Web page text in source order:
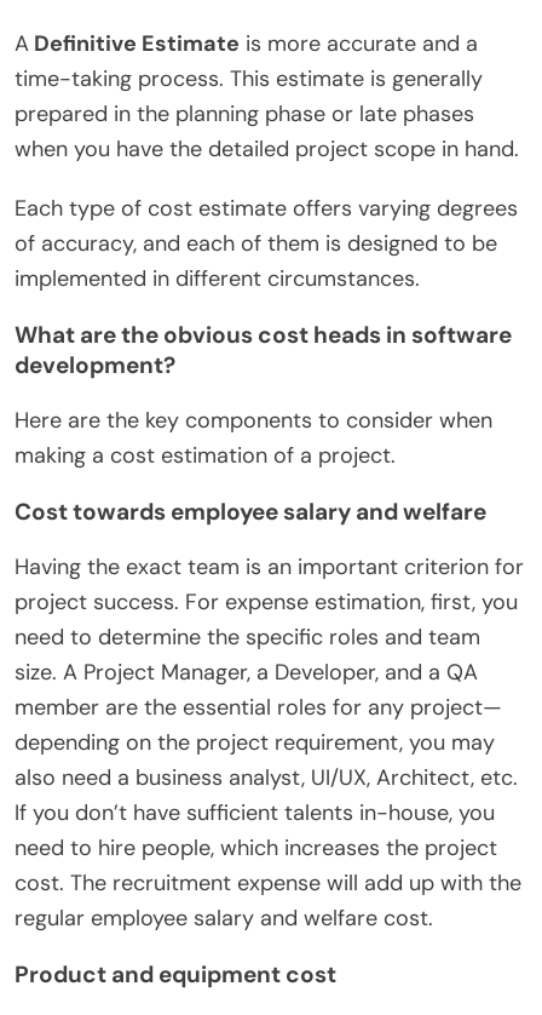
A Definitive Estimate is more accurate and a
time-taking process. This estimate is generally
prepared in the planning phase or late phases
when you have the detailed project scope in hand.
Each type of cost estimate offers varying degrees
of accuracy, and each of them is designed to be
implemented in different circumstances.
What are the obvious cost heads in software
development?
Here are the key components to consider when
making a cost estimation of a project.
Cost towards employee salary and welfare
Having the exact team is an important criterion for
project success. For expense estimation, first, you
need to determine the specific roles and team
size. A Project Manager, a Developer, and a QA
member are the essential roles for any project—
depending on the project requirement, you may
also need a business analyst, UI/UX, Architect, etc.
If you don’t have sufficient talents in-house, you
need to hire people, which increases the project
cost. The recruitment expense will add up with the
regular employee salary and welfare cost.
Product and equipment cost